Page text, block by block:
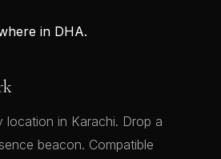
in DHA.
location in Karachi. Drop a
beacon. Compatible